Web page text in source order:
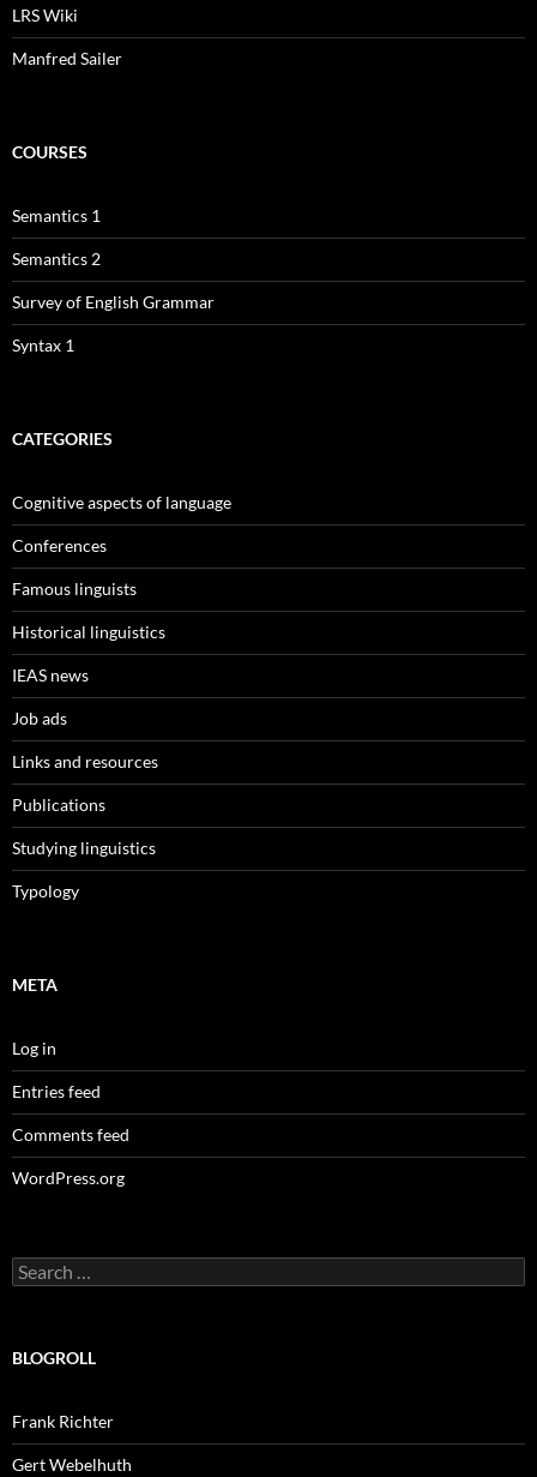
LRS Wiki
Manfred Sailer
COURSES
Semantics 1
Semantics 2
Survey of English Grammar
Syntax 1
CATEGORIES
Cognitive aspects of language
Conferences
Famous linguists
Historical linguistics
IEAS news
Job ads
Links and resources
Publications
Studying linguistics
Typology
META
Log in
Entries feed
Comments feed
WordPress.org
Search
for:
BLOGROLL
Frank Richter
Gert Webelhuth